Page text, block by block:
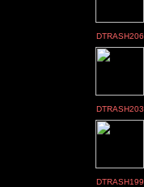
DTRASH206
DTRASH203
DTRASH199